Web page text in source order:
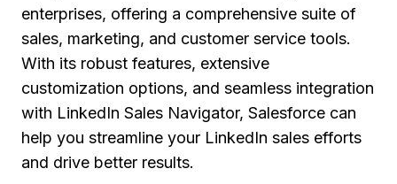
enterprises, offering a comprehensive suite of
sales, marketing, and customer service tools.
With its robust features, extensive
customization options, and seamless integration
with LinkedIn Sales Navigator, Salesforce can
help you streamline your LinkedIn sales efforts
and drive better results.